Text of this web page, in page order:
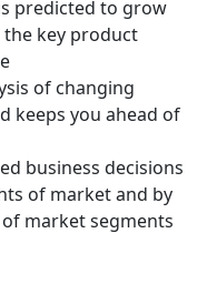
predicted to grow
key product
of changing
keeps you ahead of
business decisions
of market and by
market segments